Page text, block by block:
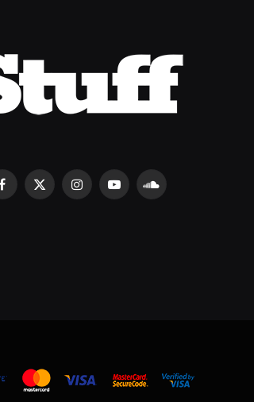
Facebook
X
InstagramYouTubeSoundCloud